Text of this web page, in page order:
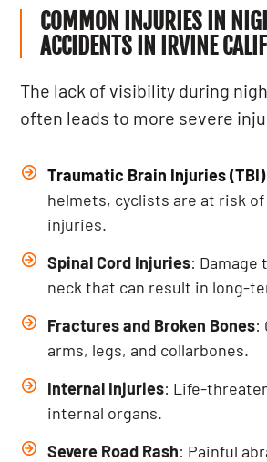
COMMON INJURIES IN
ACCIDENTS IN IRVINE
The lack of visibility during
often leads to more severe
Traumatic Brain Injuries (TBI)
helmets, cyclists are at risk
injuries.
Spinal Cord Injuries: Damage
neck that can result in long-
Fractures and Broken Bones:
arms, legs, and collarbones.
Internal Injuries: Life-
internal organs.
Severe Road Rash: Painful